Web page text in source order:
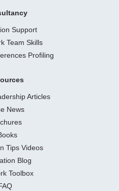
Support
Team Skills
Profiling
Articles
News
Tips Videos
Blog
Toolbox